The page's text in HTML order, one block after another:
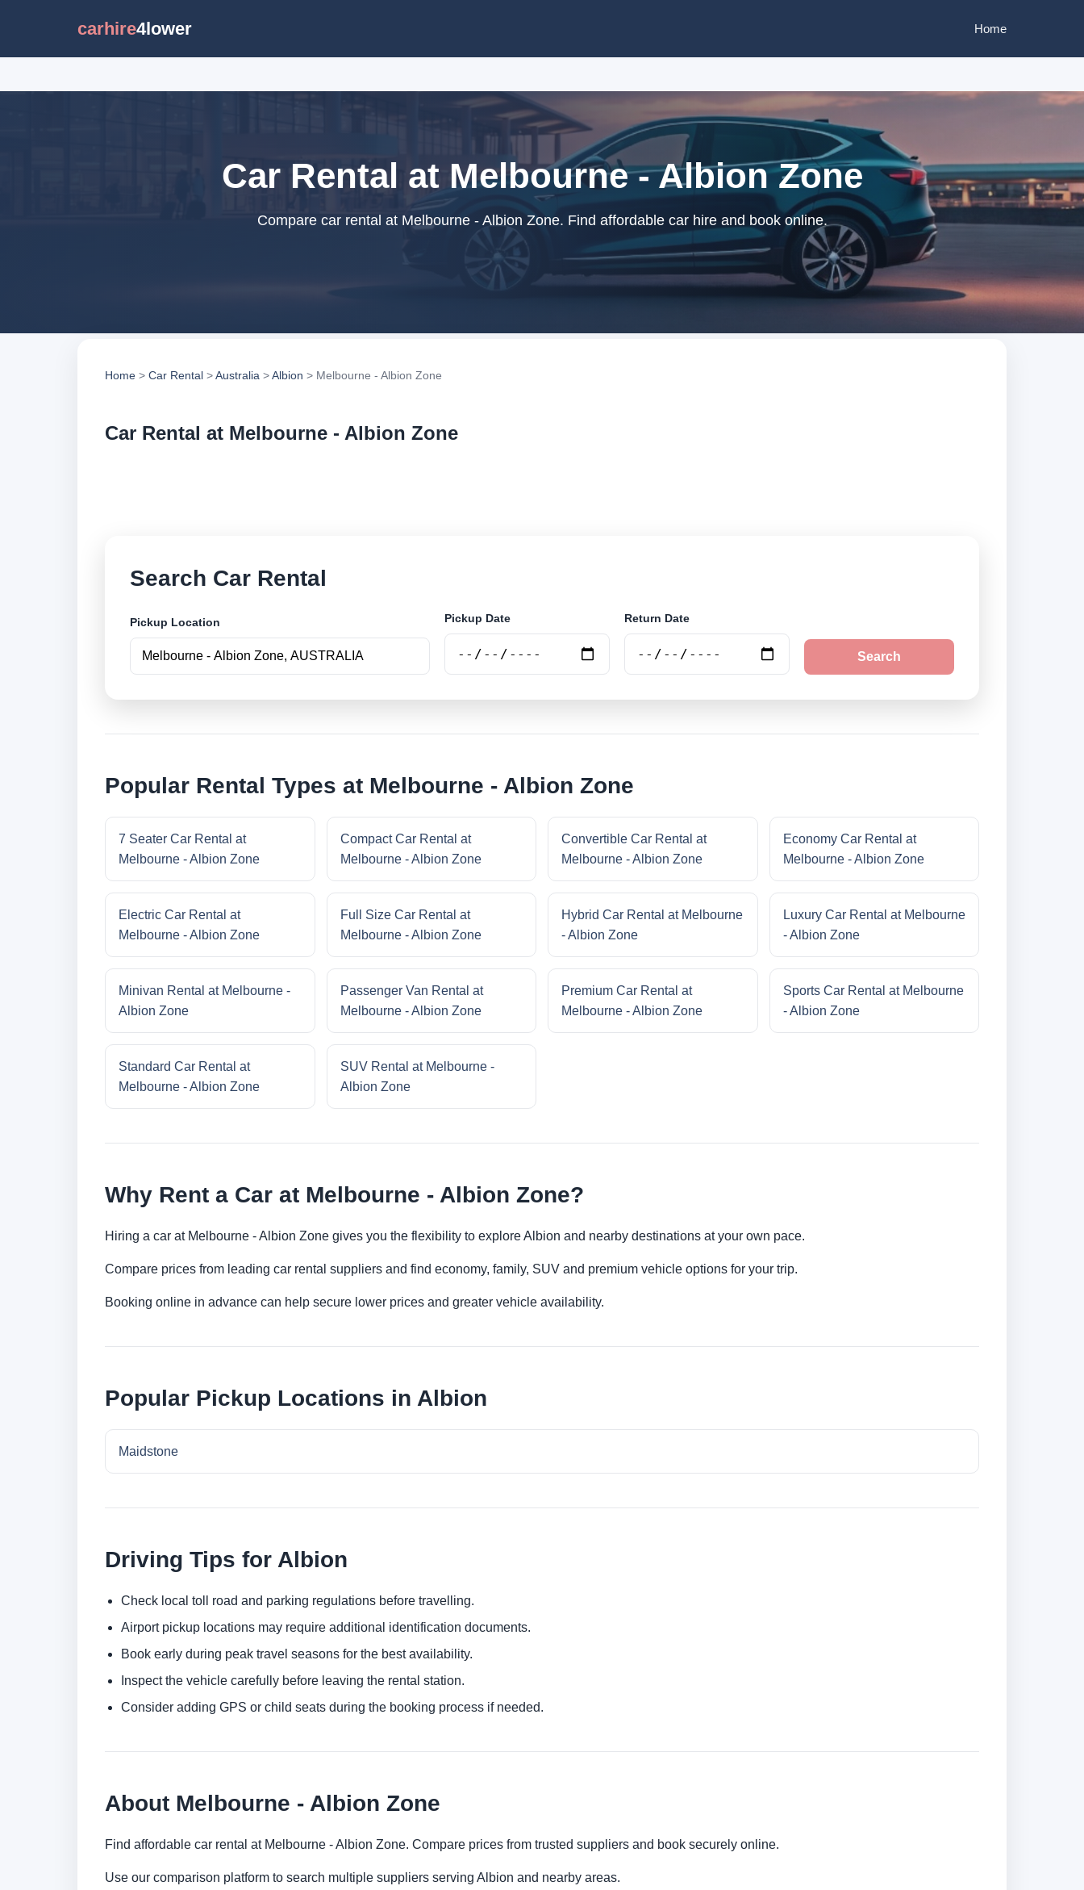
carhire4lower Home
Car Rental at Melbourne - Albion Zone
Compare car rental at Melbourne - Albion Zone. Find affordable car hire and book online.
Home > Car Rental >Australia >Albion > Melbourne - Albion Zone
Car Rental at Melbourne - Albion Zone
Search Car Rental
Pickup Location Pickup Date Return Date
Search
Popular Rental Types at Melbourne - Albion Zone
7 Seater Car Rental at
Melbourne - Albion Zone
Compact Car Rental at
Melbourne - Albion Zone
Convertible Car Rental at
Melbourne - Albion Zone
Economy Car Rental at
Melbourne - Albion Zone
Electric Car Rental at
Melbourne - Albion Zone
Full Size Car Rental at
Melbourne - Albion Zone
Hybrid Car Rental at Melbourne
- Albion Zone
Luxury Car Rental at Melbourne
- Albion Zone
Minivan Rental at Melbourne -
Albion Zone
Passenger Van Rental at
Melbourne - Albion Zone
Premium Car Rental at
Melbourne - Albion Zone
Sports Car Rental at Melbourne
- Albion Zone
Standard Car Rental at
Melbourne - Albion Zone
SUV Rental at Melbourne -
Albion Zone
Why Rent a Car at Melbourne - Albion Zone?
Hiring a car at Melbourne - Albion Zone gives you the flexibility to explore Albion and nearby destinations at your own pace.
Compare prices from leading car rental suppliers and find economy, family, SUV and premium vehicle options for your trip.
Booking online in advance can help secure lower prices and greater vehicle availability.
Popular Pickup Locations in Albion
Maidstone
Driving Tips for Albion
Check local toll road and parking regulations before travelling.
Airport pickup locations may require additional identification documents.
Book early during peak travel seasons for the best availability.
Inspect the vehicle carefully before leaving the rental station.
Consider adding GPS or child seats during the booking process if needed.
About Melbourne - Albion Zone
Find affordable car rental at Melbourne - Albion Zone. Compare prices from trusted suppliers and book securely online.
Use our comparison platform to search multiple suppliers serving Albion and nearby areas.